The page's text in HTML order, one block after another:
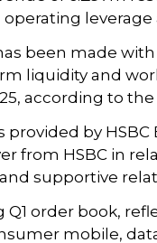
been made
liquidity and
according to
by
from HSBC in
supportive
Q1 order book,
mobile,